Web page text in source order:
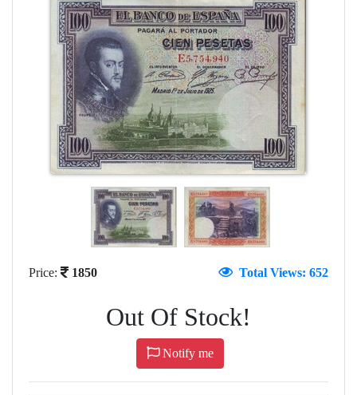
Price: 1850 Total Views: 652
Out Of Stock!
Notify me